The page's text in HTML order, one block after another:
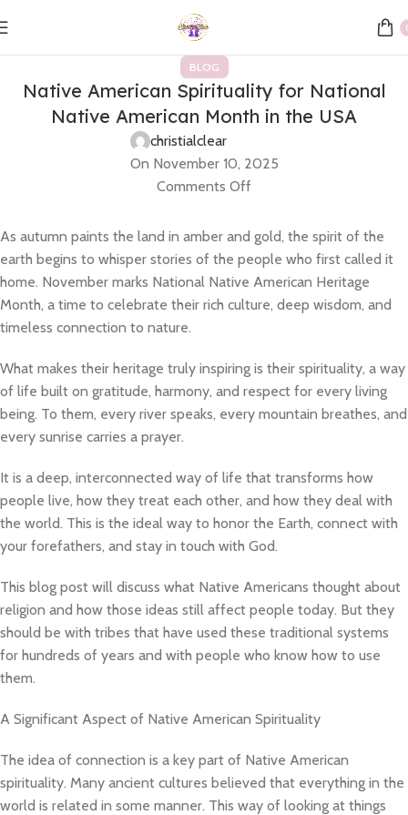
BLOG
Native American Spirituality for National
Native American Month in the USA
christialclear
On November 10, 2025
Comments Off
As autumn paints the land in amber and gold, the spirit of the
earth begins to whisper stories of the people who first called it
home. November marks National Native American Heritage
Month, a time to celebrate their rich culture, deep wisdom, and
timeless connection to nature.
What makes their heritage truly inspiring is their spirituality, a way
of life built on gratitude, harmony, and respect for every living
being. To them, every river speaks, every mountain breathes, and
every sunrise carries a prayer.
It is a deep, interconnected way of life that transforms how
people live, how they treat each other, and how they deal with
the world. This is the ideal way to honor the Earth, connect with
your forefathers, and stay in touch with God.
This blog post will discuss what Native Americans thought about
religion and how those ideas still affect people today. But they
should be with tribes that have used these traditional systems
for hundreds of years and with people who know how to use
them.
A Significant Aspect of Native American Spirituality
The idea of connection is a key part of Native American
spirituality. Many ancient cultures believed that everything in the
world is related in some manner. This way of looking at things